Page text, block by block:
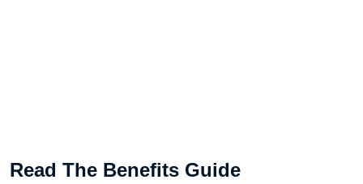
Read The Benefits Guide